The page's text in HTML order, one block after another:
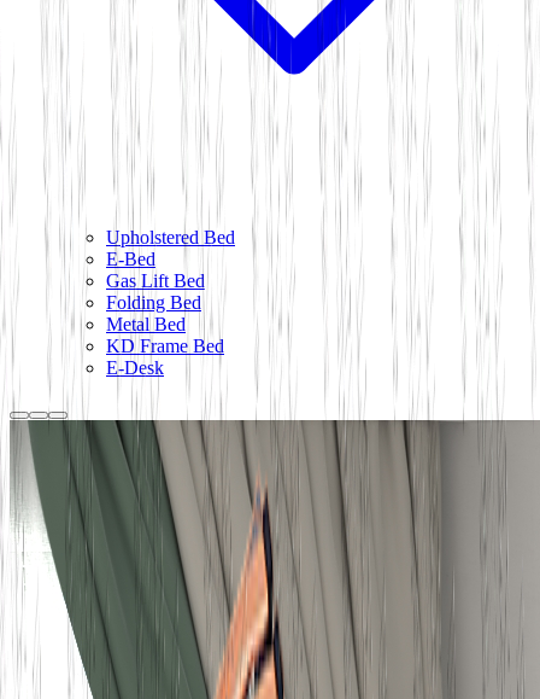
Upholstered Bed
E-Bed
Gas Lift Bed
Folding Bed
Metal Bed
KD Frame Bed
E-Desk